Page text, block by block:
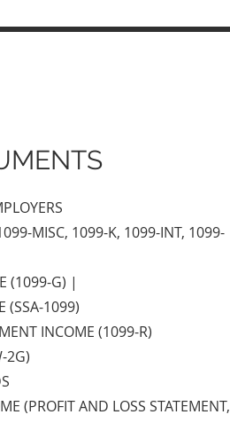
MISC, 1099-K, 1099-INT, 1099-
(1099-G) |
(SSA-1099)
INCOME (1099-R)
2G)
(PROFIT AND LOSS STATEMENT,